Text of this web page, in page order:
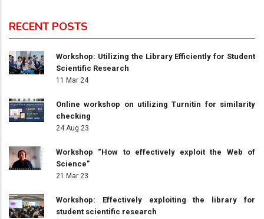
RECENT POSTS
Workshop: Utilizing the Library Efficiently for Student
Scientific Research
11 Mar 24
Online workshop on utilizing Turnitin for similarity
checking
24 Aug 23
Workshop “How to effectively exploit the Web of
Science”
21 Mar 23
Workshop: Effectively exploiting the library for
student scientific research